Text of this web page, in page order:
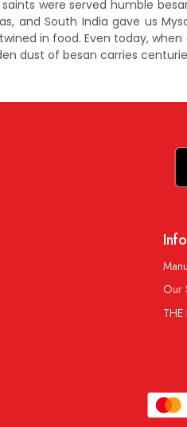
were served humble
and South India gave us
in food. Even today,
dust of besan carries
Our
THE